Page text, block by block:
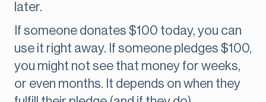
later.
If someone donates $100 today, you can
use it right away. If someone pledges $100,
you might not see that money for weeks,
or even months. It depends on when they